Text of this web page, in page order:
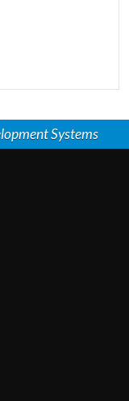
Systems